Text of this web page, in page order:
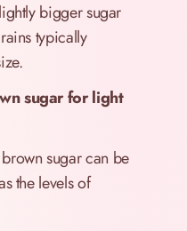
bigger sugar
typically
sugar for light
sugar can be
the levels of